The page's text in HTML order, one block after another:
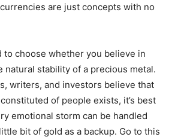
are just concepts with no
to choose whether you believe in
natural stability of a precious metal.
writers, and investors believe that
of people exists, it’s best
emotional storm can be handled
bit of gold as a backup. Go to this